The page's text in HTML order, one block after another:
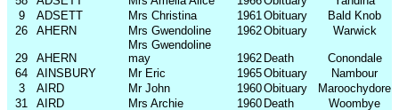
9
ADSETT Mrs Christina 1961Obituary
Bald Knob
26
AHERN Mrs Gwendoline 1962Obituary Warwick
29 AHERN
Mrs Gwendoline
may
1962 Death
Conondale
64
AINSBURY Mr Eric 1965Obituary
Nambour
3
AIRD Mr John 1960Obituary
Maroochydore
31
AIRD Mrs Archie 1960 Death
Woombye